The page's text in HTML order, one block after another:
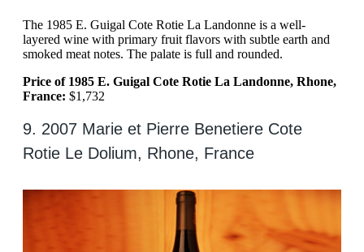
The 1985 E. Guigal Cote Rotie La Landonne is a well-
layered wine with primary fruit flavors with subtle earth and
smoked meat notes. The palate is full and rounded.
Price of 1985 E. Guigal Cote Rotie La Landonne, Rhone,
France: $1,732
9. 2007 Marie et Pierre Benetiere Cote
Rotie Le Dolium, Rhone, France